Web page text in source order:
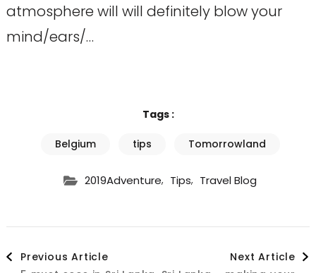
atmosphere will will definitely blow your
mind/ears/…
Tags :
Belgium tips Tomorrowland
2019Adventure, Tips, Travel Blog
Post
Previous Article
Next Article